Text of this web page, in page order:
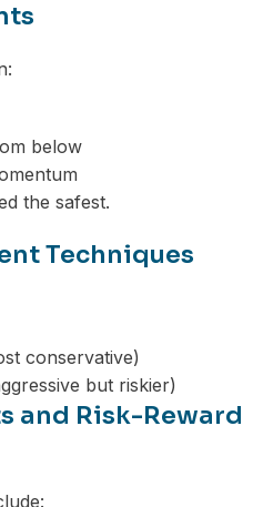
below
the safest.
Techniques
conservative)
but riskier)
and Risk-Reward